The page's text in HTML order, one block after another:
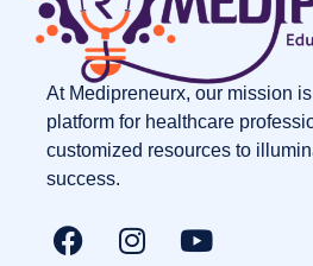
At Medipreneurx, our mission
platform for healthcare
customized resources to
success.